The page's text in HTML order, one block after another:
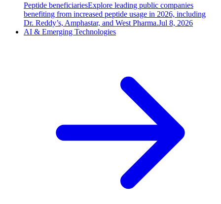
Peptide beneficiariesExplore leading public companies
benefiting from increased peptide usage in 2026, including
Dr. Reddy’s, Amphastar, and West Pharma.Jul 8, 2026
AI & Emerging Technologies